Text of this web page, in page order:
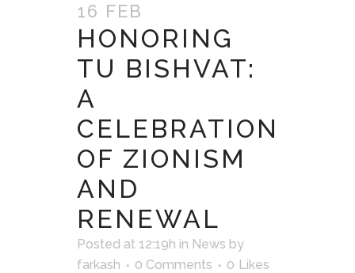
16 FEB
HONORING
TU BISHVAT:
A
CELEBRATION
OF ZIONISM
AND
RENEWAL
Posted at 12:19h in News by
farkash
0 Comments 0 Likes